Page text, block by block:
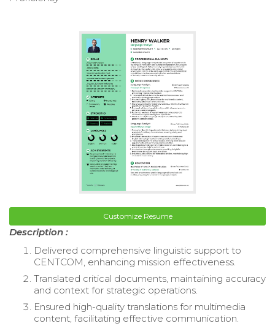
Customize Resume
Description :
Delivered comprehensive linguistic support to
CENTCOM, enhancing mission effectiveness.
Translated critical documents, maintaining accuracy
and context for strategic operations.
Ensured high-quality translations for multimedia
content, facilitating effective communication.